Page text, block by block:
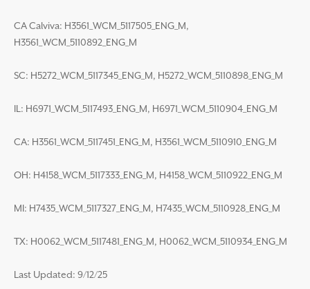
CA Calviva: H3561_WCM_5117505_ENG_M,
H3561_WCM_5110892_ENG_M
SC: H5272_WCM_5117345_ENG_M, H5272_WCM_5110898_ENG_M
IL: H6971_WCM_5117493_ENG_M, H6971_WCM_5110904_ENG_M
CA: H3561_WCM_5117451_ENG_M, H3561_WCM_5110910_ENG_M
OH: H4158_WCM_5117333_ENG_M, H4158_WCM_5110922_ENG_M
MI: H7435_WCM_5117327_ENG_M, H7435_WCM_5110928_ENG_M
TX: H0062_WCM_5117481_ENG_M, H0062_WCM_5110934_ENG_M
Last Updated: 9/12/25